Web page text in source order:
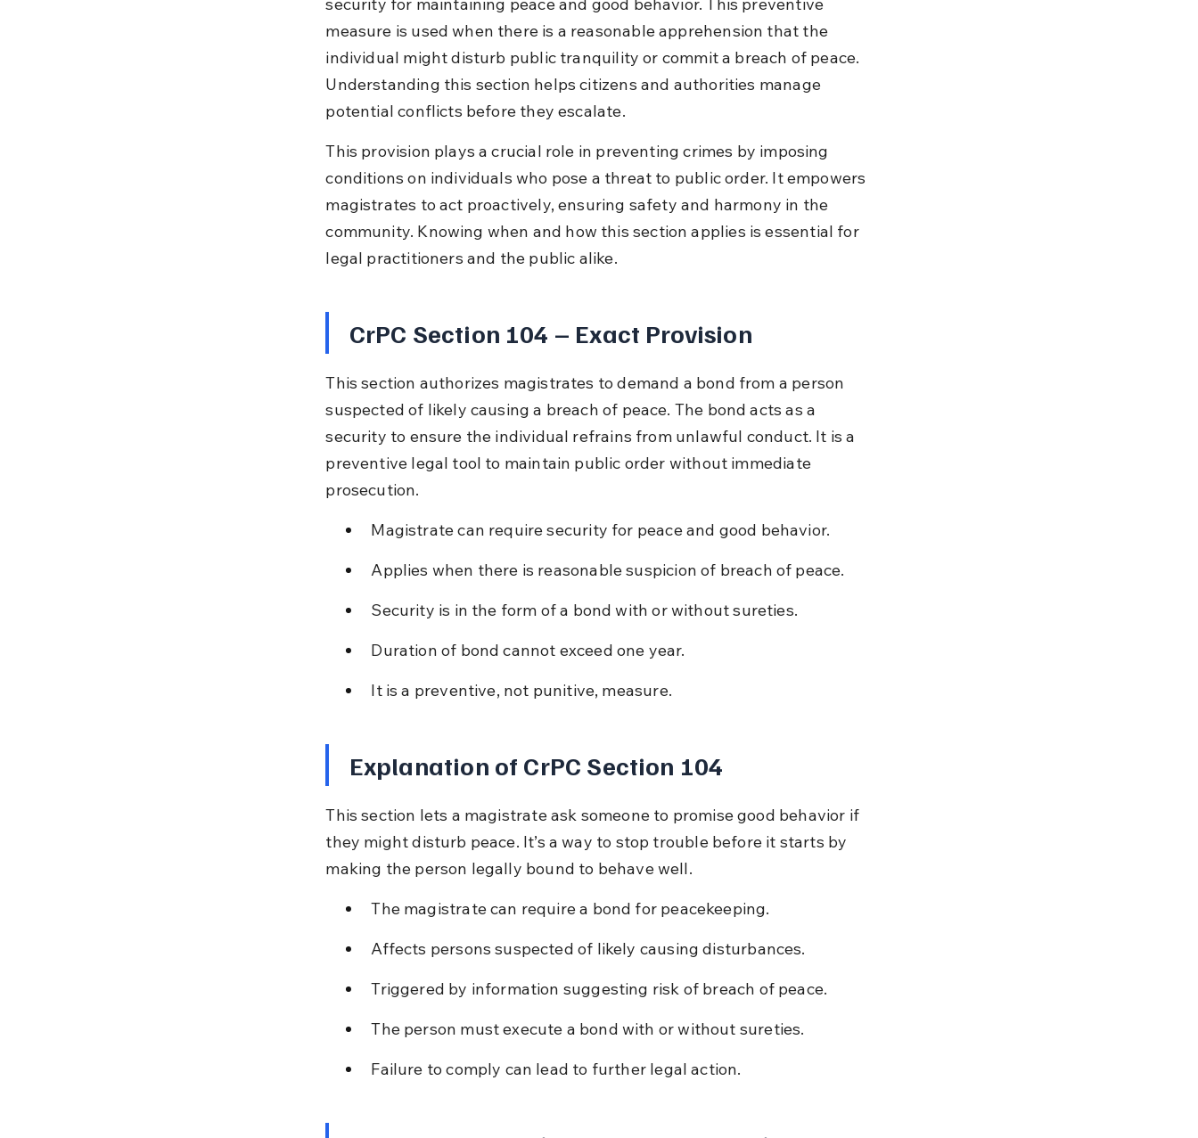
security for maintaining peace and good behavior. This preventive
measure is used when there is a reasonable apprehension that the
individual might disturb public tranquility or commit a breach of peace.
Understanding this section helps citizens and authorities manage
potential conflicts before they escalate.
This provision plays a crucial role in preventing crimes by imposing
conditions on individuals who pose a threat to public order. It empowers
magistrates to act proactively, ensuring safety and harmony in the
community. Knowing when and how this section applies is essential for
legal practitioners and the public alike.
CrPC Section 104 – Exact Provision
This section authorizes magistrates to demand a bond from a person
suspected of likely causing a breach of peace. The bond acts as a
security to ensure the individual refrains from unlawful conduct. It is a
preventive legal tool to maintain public order without immediate
prosecution.
Magistrate can require security for peace and good behavior.
Applies when there is reasonable suspicion of breach of peace.
Security is in the form of a bond with or without sureties.
Duration of bond cannot exceed one year.
It is a preventive, not punitive, measure.
Explanation of CrPC Section 104
This section lets a magistrate ask someone to promise good behavior if
they might disturb peace. It’s a way to stop trouble before it starts by
making the person legally bound to behave well.
The magistrate can require a bond for peacekeeping.
Affects persons suspected of likely causing disturbances.
Triggered by information suggesting risk of breach of peace.
The person must execute a bond with or without sureties.
Failure to comply can lead to further legal action.